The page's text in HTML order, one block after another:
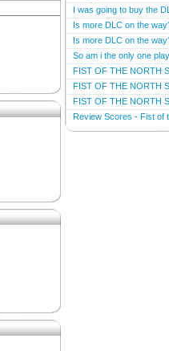
I was going to buy the
Is more DLC on the
Is more DLC on the
So am i the only one
FIST OF THE NORTH
FIST OF THE NORTH
FIST OF THE NORTH
Review Scores - Fist of